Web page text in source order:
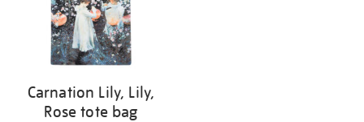
Carnation Lily, Lily,
Rose tote bag